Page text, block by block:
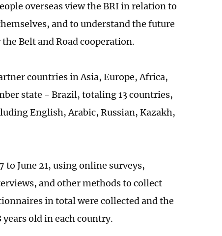
overseas view the BRI in relation to
and to understand the future
Belt and Road cooperation.
countries in Asia, Europe, Africa,
state - Brazil, totaling 13 countries,
English, Arabic, Russian, Kazakh,
to June 21, using online surveys,
and other methods to collect
in total were collected and the
years old in each country.